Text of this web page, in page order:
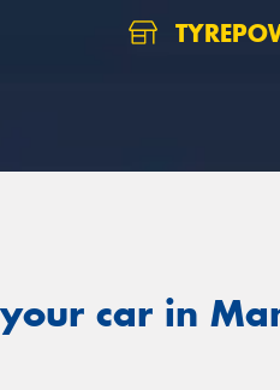
car in